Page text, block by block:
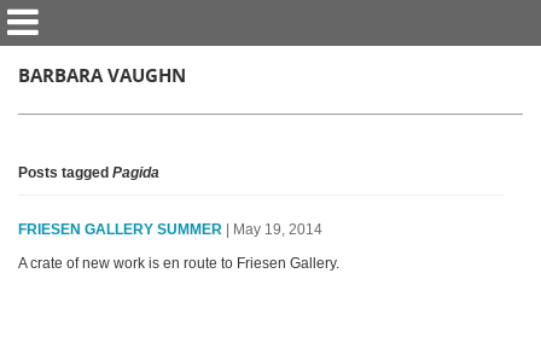
BARBARA VAUGHN
Posts tagged Pagida
FRIESEN GALLERY SUMMER
| May 19, 2014
A crate of new work is en route to Friesen Gallery.